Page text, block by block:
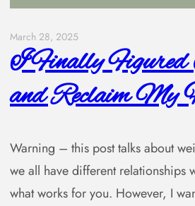
March 28, 2025
I Finally Figured
and Reclaim My
Warning – this post talks about
we all have different
what works for you. However, I